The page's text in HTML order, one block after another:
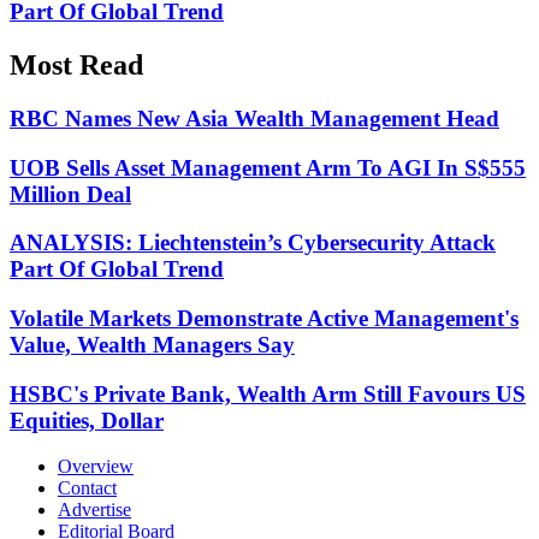
Part Of Global Trend
Most Read
RBC Names New Asia Wealth Management Head
UOB Sells Asset Management Arm To AGI In S$555
Million Deal
ANALYSIS: Liechtenstein’s Cybersecurity Attack
Part Of Global Trend
Volatile Markets Demonstrate Active Management's
Value, Wealth Managers Say
HSBC's Private Bank, Wealth Arm Still Favours US
Equities, Dollar
Overview
Contact
Advertise
Editorial Board